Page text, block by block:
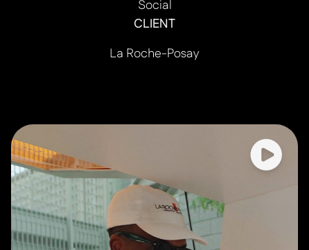
Social
CLIENT
La Roche-Posay